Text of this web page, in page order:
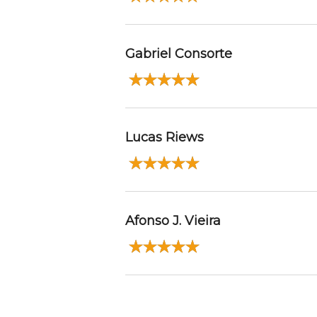
Gabriel Consorte
Lucas Riews
Afonso J. Vieira